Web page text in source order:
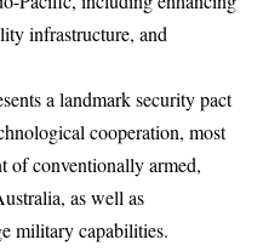
infrastructure, and
a landmark security pact
cooperation, most
of conventionally armed,
as well as
military capabilities.